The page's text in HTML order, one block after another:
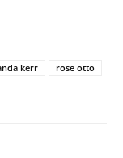
kerr
rose otto